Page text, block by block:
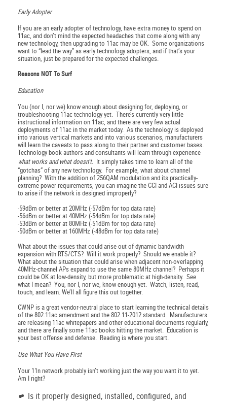
Early Adopter
If you are an early adopter of technology, have extra money to spend on
11ac, and don’t mind the expected headaches that come along with any
new technology, then upgrading to 11ac may be OK. Some organizations
want to “lead the way” as early technology adopters, and if that’s your
situation, just be prepared for the expected challenges.
Reasons NOT To Surf
Education
You (nor I, nor we) know enough about designing for, deploying, or
troubleshooting 11ac technology yet. There’s currently very little
instructional information on 11ac, and there are very few actual
deployments of 11ac in the market today. As the technology is deployed
into various vertical markets and into various scenarios, manufacturers
will learn the caveats to pass along to their partner and customer bases.
Technology book authors and consultants will learn through experience
what works and what doesn’t. It simply takes time to learn all of the
“gotchas” of any new technology. For example, what about channel
planning? With the addition of 256QAM modulation and its practically-
extreme power requirements, you can imagine the CCI and ACI issues sure
to arise if the network is designed improperly?
-59dBm or better at 20MHz (-57dBm for top data rate)
-56dBm or better at 40MHz (-54dBm for top data rate)
-53dBm or better at 80MHz (-51dBm for top data rate)
-50dBm or better at 160MHz (-48dBm for top data rate)
What about the issues that could arise out of dynamic bandwidth
expansion with RTS/CTS? Will it work properly? Should we enable it?
What about the situation that could arise when adjacent non-overlapping
40MHz-channel APs expand to use the same 80MHz channel? Perhaps it
could be OK at low-density, but more problematic at high-density. See
what I mean? You, nor I, nor we, know enough yet. Watch, listen, read,
touch, and learn. We’ll all figure this out together.
CWNP is a great vendor-neutral place to start learning the technical details
of the 802.11ac amendment and the 802.11-2012 standard. Manufacturers
are releasing 11ac whitepapers and other educational documents regularly,
and there are finally some 11ac books hitting the market. Education is
your best offense and defense. Reading is where you start.
Use What You Have First
Your 11n network probably isn’t working just the way you want it to yet.
Am I right?
Is it properly designed, installed, configured, and